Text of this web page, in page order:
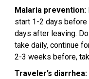
Malaria prevention:
start 1-2 days before
days after leaving.
take daily, continue
2-3 weeks before,
Traveler’s diarrhea: